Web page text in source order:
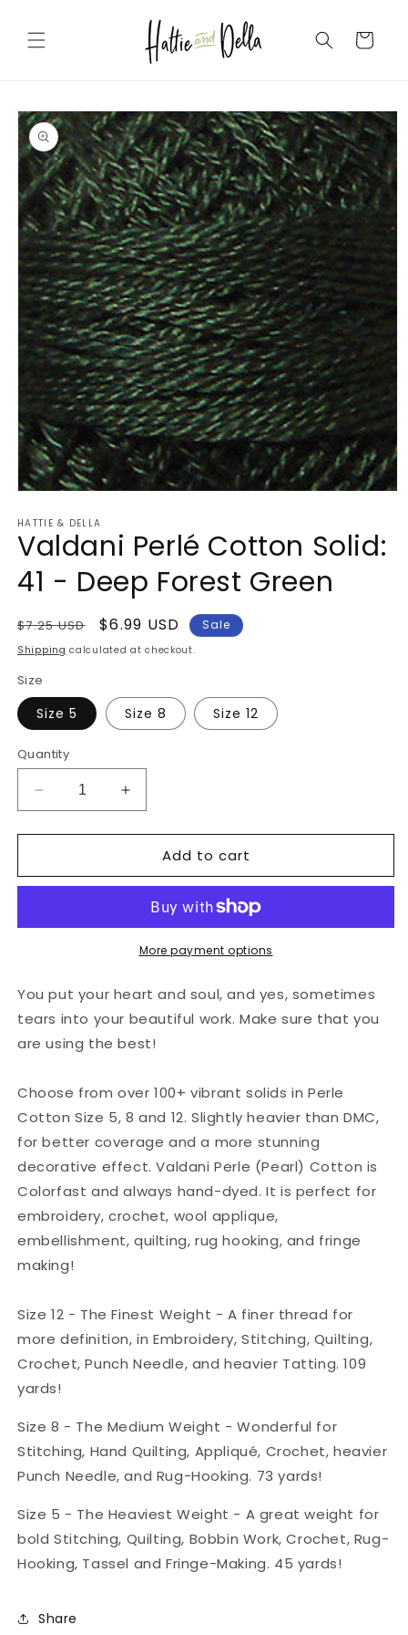
content
Cart
Skip to
product
information
1
in
modal
HATTIE & DELLA
Valdani Perlé Cotton Solid:
41 - Deep Forest Green
Regular
price
$7.25 USD
Sale
price
$6.99 USD Sale
Shipping calculated at checkout.
Size
Size 5 Size 8 Size 12
Quantity
Decrease
quantity
for
Perlé
41
Forest
Green
Increase
quantity
for
Valdani
Perlé
Solid:
41
Forest
Add to cart
More payment options
You put your heart and soul, and yes, sometimes
tears into your beautiful work. Make sure that you
are using the best!
Choose from over 100+ vibrant solids in Perle
Cotton Size 5, 8 and 12. Slightly heavier than DMC,
for better coverage and a more stunning
decorative effect. Valdani Perle (Pearl) Cotton is
Colorfast and always hand-dyed. It is perfect for
embroidery, crochet, wool applique,
embellishment, quilting, rug hooking, and fringe
making!
Size 12 - The Finest Weight - A finer thread for
more definition, in Embroidery, Stitching, Quilting,
Crochet, Punch Needle, and heavier Tatting. 109
yards!
Size 8 - The Medium Weight - Wonderful for
Stitching, Hand Quilting, Appliqué, Crochet, heavier
Punch Needle, and Rug-Hooking. 73 yards!
Size 5 - The Heaviest Weight - A great weight for
bold Stitching, Quilting, Bobbin Work, Crochet, Rug-
Hooking, Tassel and Fringe-Making. 45 yards!
Share